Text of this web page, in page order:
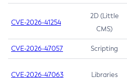
CVE-2026-41254
2D (Little
CMS)
CVE-2026-47057 Scripting
CVE-2026-47063 Libraries